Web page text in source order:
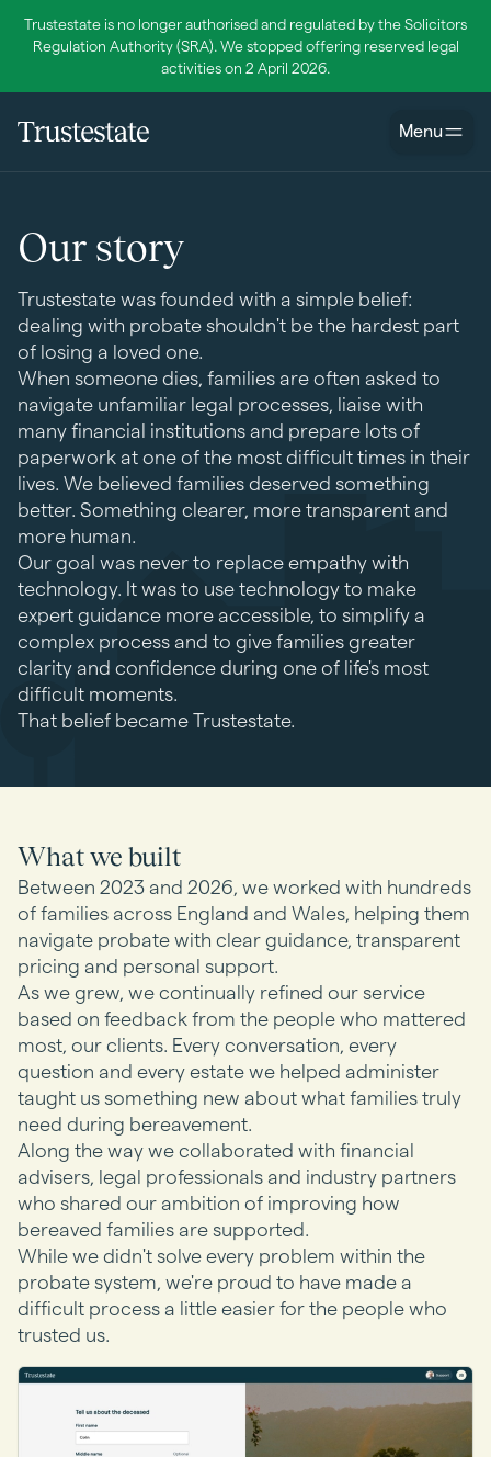
Trustestate is no longer authorised and regulated by the Solicitors
Regulation Authority (SRA). We stopped offering reserved legal
activities on 2 April 2026.
Menu
Our story
Trustestate was founded with a simple belief:
dealing with probate shouldn't be the hardest part
of losing a loved one.
When someone dies, families are often asked to
navigate unfamiliar legal processes, liaise with
many financial institutions and prepare lots of
paperwork at one of the most difficult times in their
lives. We believed families deserved something
better. Something clearer, more transparent and
more human.
Our goal was never to replace empathy with
technology. It was to use technology to make
expert guidance more accessible, to simplify a
complex process and to give families greater
clarity and confidence during one of life's most
difficult moments.
That belief became Trustestate.
What we built
Between 2023 and 2026, we worked with hundreds
of families across England and Wales, helping them
navigate probate with clear guidance, transparent
pricing and personal support.
As we grew, we continually refined our service
based on feedback from the people who mattered
most, our clients. Every conversation, every
question and every estate we helped administer
taught us something new about what families truly
need during bereavement.
Along the way we collaborated with financial
advisers, legal professionals and industry partners
who shared our ambition of improving how
bereaved families are supported.
While we didn't solve every problem within the
probate system, we're proud to have made a
difficult process a little easier for the people who
trusted us.